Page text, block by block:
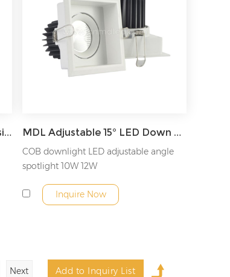
MDL Ceiling anti-glare narrow side LED downlight recessed downlight Model: MDL-RDLA7 MDL Adjustable 15° LED Down Light Model: MDL-RDLT5
COB downlight LED adjustable angle
spotlight 10W 12W
Inquire Now
Next